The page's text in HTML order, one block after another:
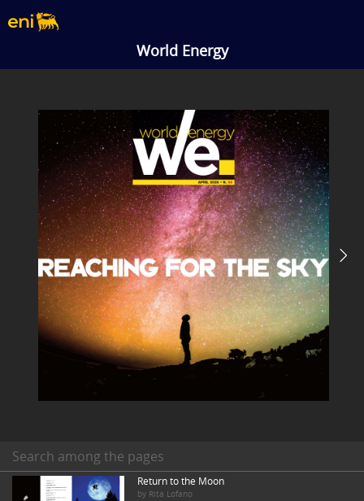
World Energy
Search among the pages
Return to the Moon
by Rita Lofano